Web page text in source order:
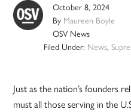
October 8, 2024
By Maureen Boyle
OSV News
Filed Under: News,
Just as the nation’s founders
must all those serving in the